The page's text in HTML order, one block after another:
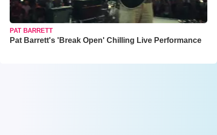
PAT BARRETT
Pat Barrett's 'Break Open' Chilling Live Performance